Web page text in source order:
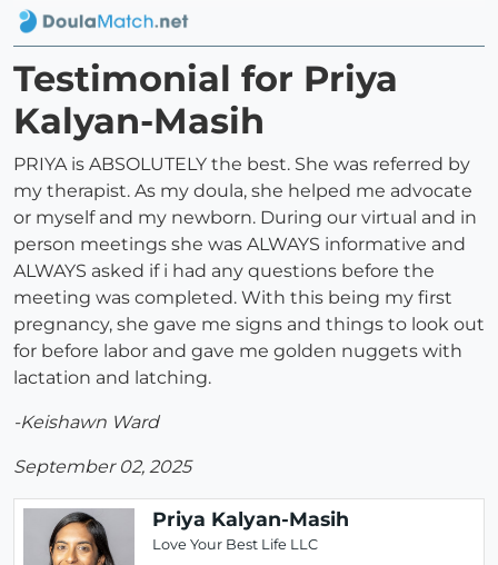
Testimonial for Priya
Kalyan-Masih
PRIYA is ABSOLUTELY the best. She was referred by
my therapist. As my doula, she helped me advocate
or myself and my newborn. During our virtual and in
person meetings she was ALWAYS informative and
ALWAYS asked if i had any questions before the
meeting was completed. With this being my first
pregnancy, she gave me signs and things to look out
for before labor and gave me golden nuggets with
lactation and latching.
-Keishawn Ward
September 02, 2025
Priya Kalyan-Masih
Love Your Best Life LLC